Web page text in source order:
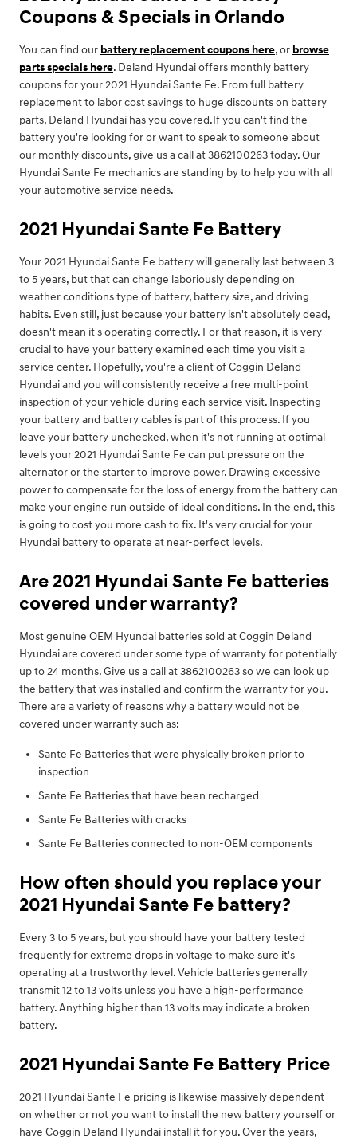
Coupons & Specials in Orlando
You can find our battery replacement coupons here, or browse
parts specials here. Deland Hyundai offers monthly battery
coupons for your 2021 Hyundai Sante Fe. From full battery
replacement to labor cost savings to huge discounts on battery
parts, Deland Hyundai has you covered.If you can't find the
battery you're looking for or want to speak to someone about
our monthly discounts, give us a call at 3862100263 today. Our
Hyundai Sante Fe mechanics are standing by to help you with all
your automotive service needs.
2021 Hyundai Sante Fe Battery
Your 2021 Hyundai Sante Fe battery will generally last between 3
to 5 years, but that can change laboriously depending on
weather conditions type of battery, battery size, and driving
habits. Even still, just because your battery isn't absolutely dead,
doesn't mean it's operating correctly. For that reason, it is very
crucial to have your battery examined each time you visit a
service center. Hopefully, you're a client of Coggin Deland
Hyundai and you will consistently receive a free multi-point
inspection of your vehicle during each service visit. Inspecting
your battery and battery cables is part of this process. If you
leave your battery unchecked, when it's not running at optimal
levels your 2021 Hyundai Sante Fe can put pressure on the
alternator or the starter to improve power. Drawing excessive
power to compensate for the loss of energy from the battery can
make your engine run outside of ideal conditions. In the end, this
is going to cost you more cash to fix. It's very crucial for your
Hyundai battery to operate at near-perfect levels.
Are 2021 Hyundai Sante Fe batteries
covered under warranty?
Most genuine OEM Hyundai batteries sold at Coggin Deland
Hyundai are covered under some type of warranty for potentially
up to 24 months. Give us a call at 3862100263 so we can look up
the battery that was installed and confirm the warranty for you.
There are a variety of reasons why a battery would not be
covered under warranty such as:
Sante Fe Batteries that were physically broken prior to
inspection
Sante Fe Batteries that have been recharged
Sante Fe Batteries with cracks
Sante Fe Batteries connected to non-OEM components
How often should you replace your
2021 Hyundai Sante Fe battery?
Every 3 to 5 years, but you should have your battery tested
frequently for extreme drops in voltage to make sure it's
operating at a trustworthy level. Vehicle batteries generally
transmit 12 to 13 volts unless you have a high-performance
battery. Anything higher than 13 volts may indicate a broken
battery.
2021 Hyundai Sante Fe Battery Price
2021 Hyundai Sante Fe pricing is likewise massively dependent
on whether or not you want to install the new battery yourself or
have Coggin Deland Hyundai install it for you. Over the years,